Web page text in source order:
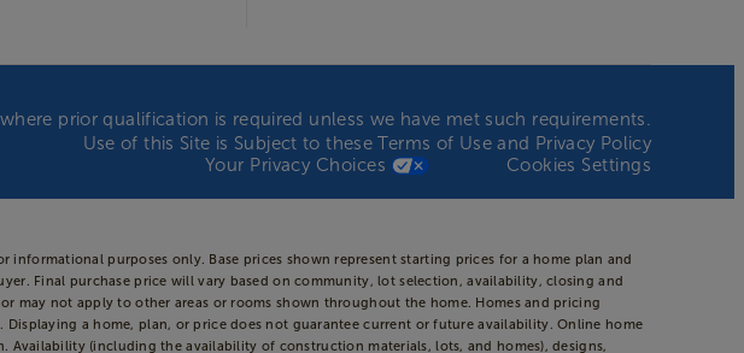
prior qualification is required unless we have met such requirements.
Use of this Site is Subject to theseTerms of Useand Privacy Policy
Your Privacy Choices
Cookies Settings
purposes only. Base prices shown represent starting prices for a home plan and
Final purchase price will vary based on community, lot selection, availability, closing and
may not apply to other areas or rooms shown throughout the home. Homes and pricing
a home, plan, or price does not guarantee current or future availability. Online home
(including the availability of construction materials, lots, and homes), designs,